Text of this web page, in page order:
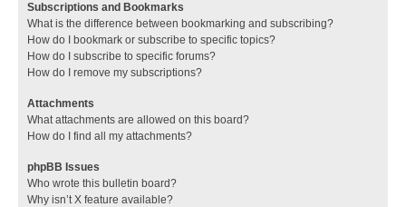
Subscriptions and Bookmarks
What is the difference between bookmarking and subscribing?
How do I bookmark or subscribe to specific topics?
How do I subscribe to specific forums?
How do I remove my subscriptions?
Attachments
What attachments are allowed on this board?
How do I find all my attachments?
phpBB Issues
Who wrote this bulletin board?
Why isn’t X feature available?